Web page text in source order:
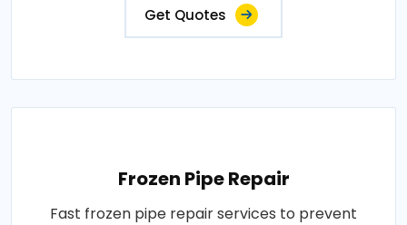
Get Quotes
Frozen Pipe Repair
Fast frozen pipe repair services to prevent